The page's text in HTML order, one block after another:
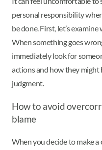
personal responsibility
be done. First, let’s
When something goes
immediately look for
actions and how they
judgment.
How to avoid
blame
When you decide to make